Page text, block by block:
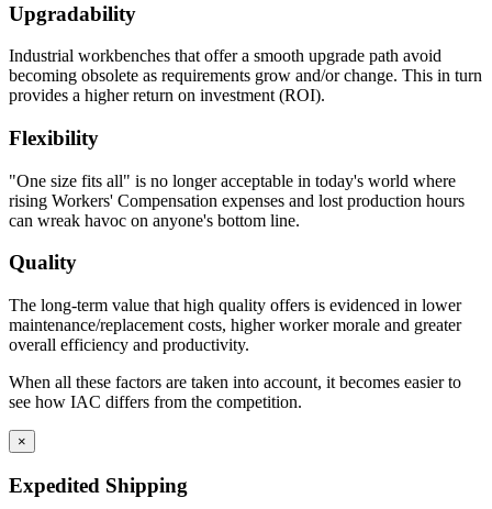
Upgradability
Industrial workbenches that offer a smooth upgrade path avoid
becoming obsolete as requirements grow and/or change. This in turn
provides a higher return on investment (ROI).
Flexibility
"One size fits all" is no longer acceptable in today's world where
rising Workers' Compensation expenses and lost production hours
can wreak havoc on anyone's bottom line.
Quality
The long-term value that high quality offers is evidenced in lower
maintenance/replacement costs, higher worker morale and greater
overall efficiency and productivity.
When all these factors are taken into account, it becomes easier to
see how IAC differs from the competition.
×
Expedited Shipping